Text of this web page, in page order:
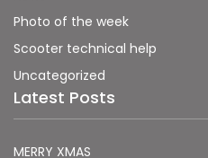
Photo of the week
Scooter technical help
Uncategorized
Latest Posts
MERRY XMAS